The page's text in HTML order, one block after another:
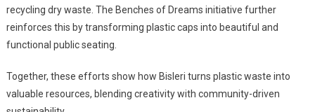
recycling dry waste. The Benches of Dreams initiative further
reinforces this by transforming plastic caps into beautiful and
functional public seating.
Together, these efforts show how Bisleri turns plastic waste into
valuable resources, blending creativity with community-driven